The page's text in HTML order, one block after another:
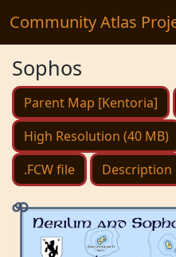
Community Atlas
Sophos
Parent Map [Kentoria]
High Resolution (40 MB)
.FCW file
Description